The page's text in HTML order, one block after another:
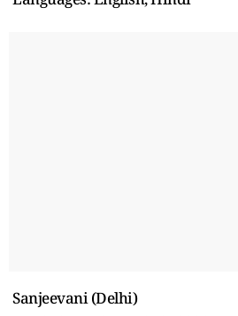
Sanjeevani (Delhi)